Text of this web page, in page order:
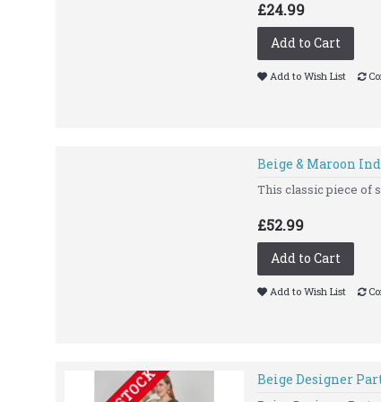
£24.99
Add to Cart
Add to Wish List
Beige & Maroon
This classic piece of
£52.99
Add to Cart
Add to Wish List
Beige Designer